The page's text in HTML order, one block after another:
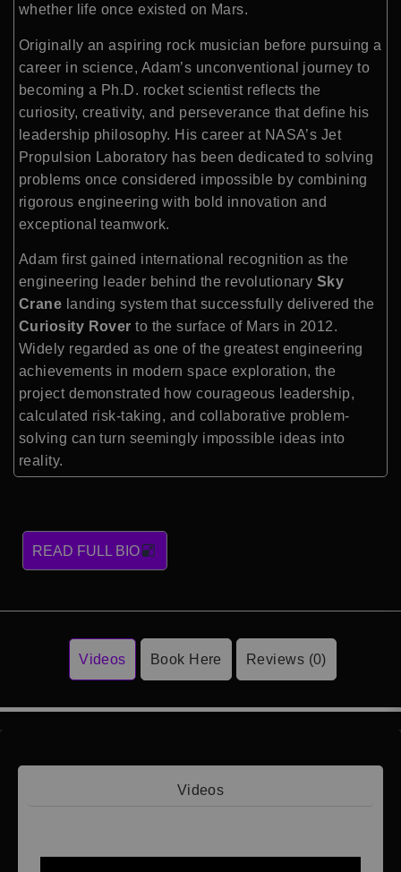
whether life once existed on Mars.
Originally an aspiring rock musician before pursuing a
career in science, Adam’s unconventional journey to
becoming a Ph.D. rocket scientist reflects the
curiosity, creativity, and perseverance that define his
leadership philosophy. His career at NASA’s Jet
Propulsion Laboratory has been dedicated to solving
problems once considered impossible by combining
rigorous engineering with bold innovation and
exceptional teamwork.
Adam first gained international recognition as the
engineering leader behind the revolutionary Sky
Crane landing system that successfully delivered the
Curiosity Rover to the surface of Mars in 2012.
Widely regarded as one of the greatest engineering
achievements in modern space exploration, the
project demonstrated how courageous leadership,
calculated risk-taking, and collaborative problem-
solving can turn seemingly impossible ideas into
reality.
READ FULL BIO
Videos Book Here Reviews (0)
Videos